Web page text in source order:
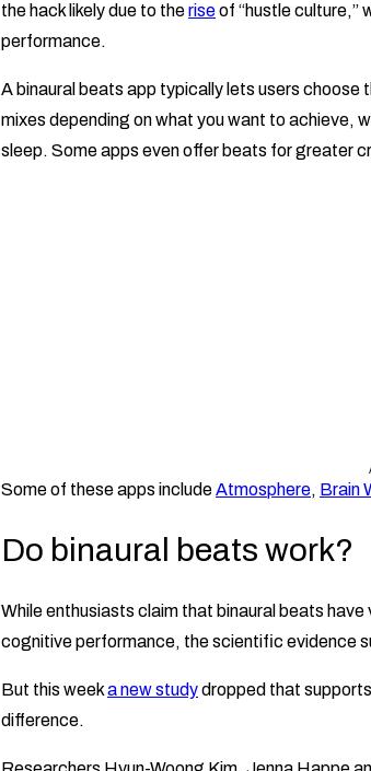
the hack likely due to theriseof “hustle culture,”
performance.
A binaural beats app typically lets users choose
mixes depending on what you want to achieve,
sleep. Some apps even offer beats for greater
Some of these apps includeAtmosphere, Brain
Do binaural beats work?
While enthusiasts claim that binaural beats
cognitive performance, the scientific evidence
But this weeka new studydropped that
difference.